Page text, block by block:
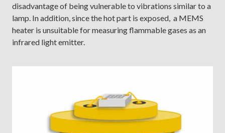
disadvantage of being vulnerable to vibrations similar to a
lamp. In addition, since the hot part is exposed, a MEMS
heater is unsuitable for measuring flammable gases as an
infrared light emitter.